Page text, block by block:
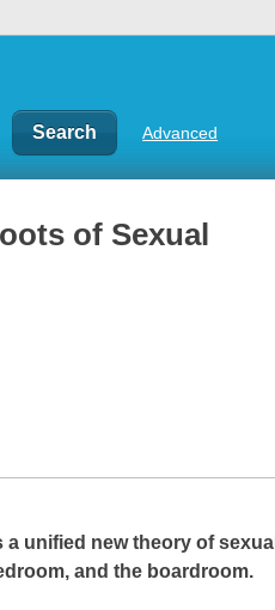
Advanced
of Sexual
unified new theory of sexual
and the boardroom.